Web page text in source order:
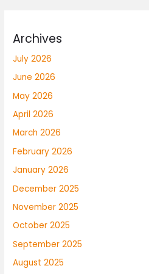
Archives
July 2026
June 2026
May 2026
April 2026
March 2026
February 2026
January 2026
December 2025
November 2025
October 2025
September 2025
August 2025